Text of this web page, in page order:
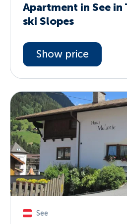
Apartment in See
ski Slopes
Show price
See